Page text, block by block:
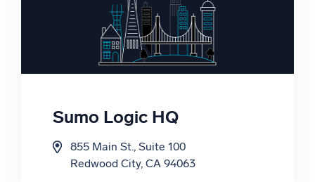
Sumo Logic HQ
855 Main St., Suite 100
Redwood City, CA 94063
India
Suite 1, Vatika Business Centre, 1st
Floor, Tower A, Bhutani Cyber Park